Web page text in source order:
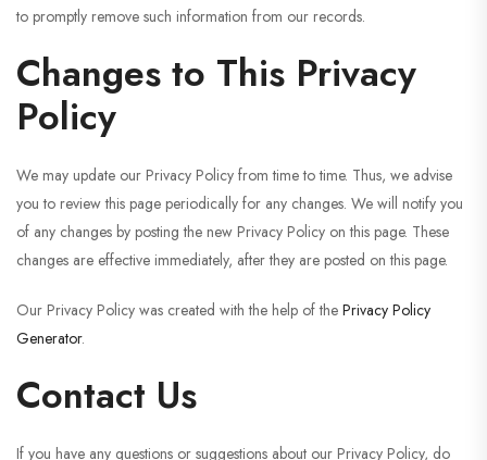
to promptly remove such information from our records.
Changes to This Privacy
Policy
We may update our Privacy Policy from time to time. Thus, we advise
you to review this page periodically for any changes. We will notify you
of any changes by posting the new Privacy Policy on this page. These
changes are effective immediately, after they are posted on this page.
Our Privacy Policy was created with the help of the Privacy Policy
Generator.
Contact Us
If you have any questions or suggestions about our Privacy Policy, do